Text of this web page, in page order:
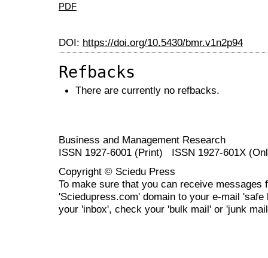
PDF
DOI: https://doi.org/10.5430/bmr.v1n2p94
Refbacks
There are currently no refbacks.
Business and Management Research
ISSN 1927-6001 (Print) ISSN 1927-601X
Copyright © Sciedu Press
To make sure that you can receive messages
'Sciedupress.com' domain to your e-mail
your 'inbox', check your 'bulk mail' or 'junk